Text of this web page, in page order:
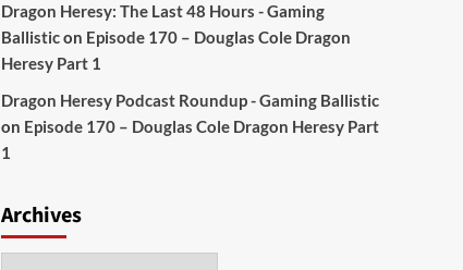
Dragon Heresy: The Last 48 Hours - Gaming
Ballisticon Episode 170 – Douglas Cole Dragon
Heresy Part 1
Dragon Heresy Podcast Roundup - Gaming Ballistic
on Episode 170 – Douglas Cole Dragon Heresy Part
1
Archives